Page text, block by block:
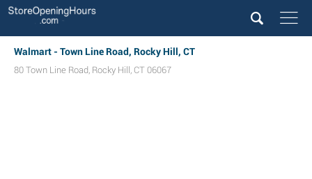
Walmart - Town Line Road, Rocky Hill, CT
80 Town Line Road, Rocky Hill , CT 06067